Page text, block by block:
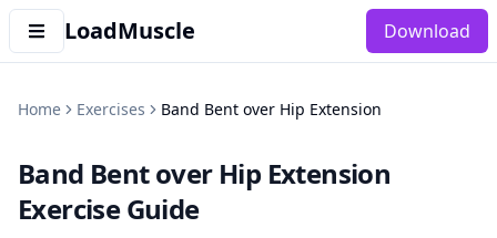
LoadMuscle Download
Home Exercises Band Bent over Hip Extension
Band Bent over Hip Extension
Exercise Guide